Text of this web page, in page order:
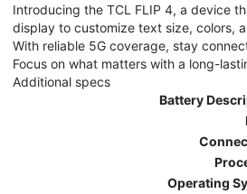
Introducing the TCL FLIP 4, a device
display to customize text size, colors,
With reliable 5G coverage, stay
Focus on what matters with a long-
Additional specs
Battery
Operating